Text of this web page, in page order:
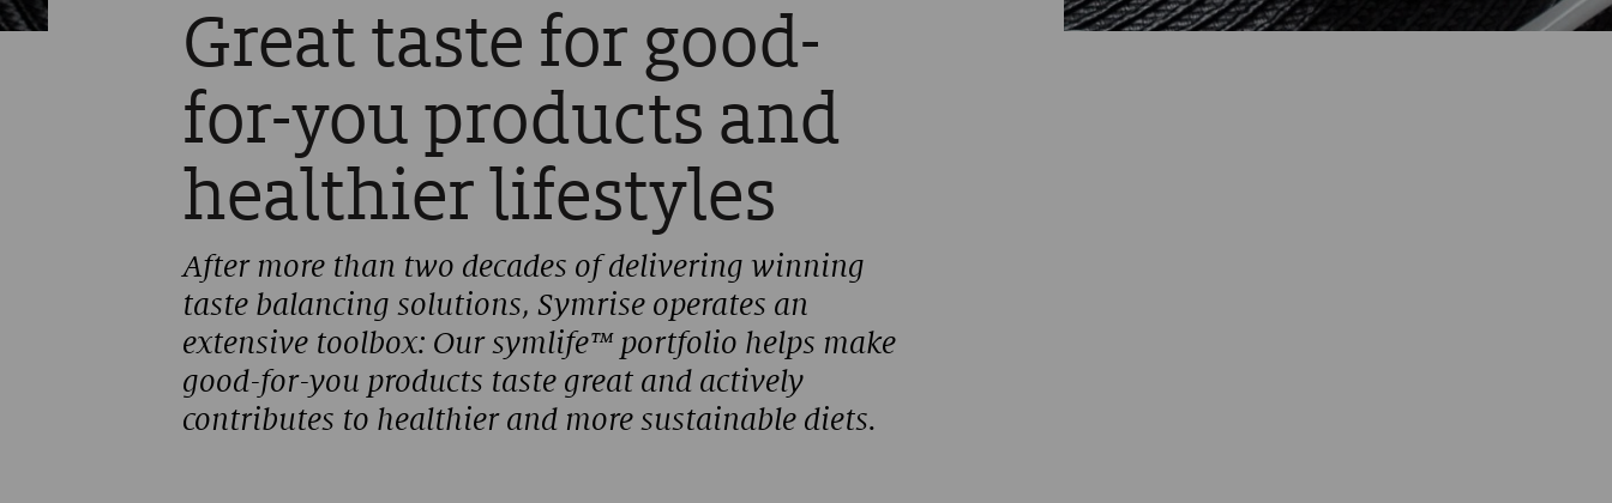
Great taste for good-
for-you products and
healthier lifestyles
After more than two decades of delivering winning
taste balancing solutions, Symrise operates an
extensive toolbox: Our symlife™ portfolio helps make
good-for-you products taste great and actively
contributes to healthier and more sustainable diets.